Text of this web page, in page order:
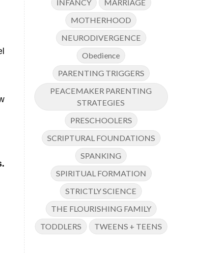
INFANCY
MARRIAGE
MOTHERHOOD
NEURODIVERGENCE
Obedience
PARENTING TRIGGERS
PEACEMAKER PARENTING
STRATEGIES
PRESCHOOLERS
SCRIPTURAL FOUNDATIONS
SPANKING
SPIRITUAL FORMATION
STRICTLY SCIENCE
THE FLOURISHING FAMILY
TODDLERS
TWEENS + TEENS